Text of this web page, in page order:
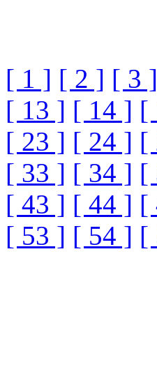
[ 1 ] [ 2 ] [ 3 ]
[ 13 ] [ 14 ] [
[ 23 ] [ 24 ] [
[ 33 ] [ 34 ] [
[ 43 ] [ 44 ] [
[ 53 ] [ 54 ] [